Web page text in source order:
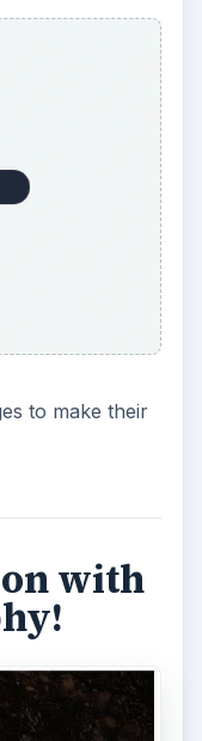
to make their
with